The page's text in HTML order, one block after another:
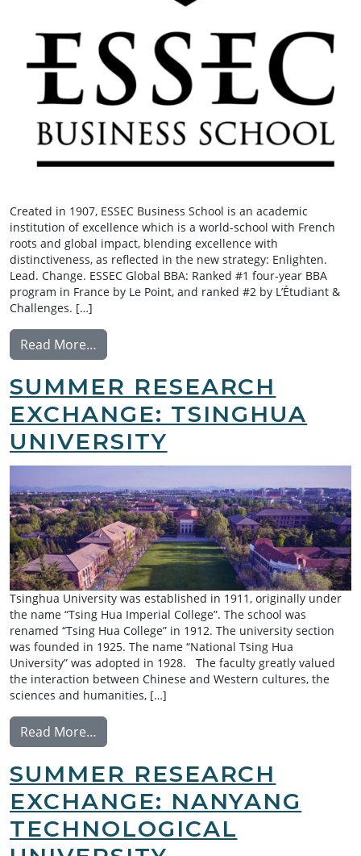
Created in 1907, ESSEC Business School is an academic
institution of excellence which is a world-school with French
roots and global impact, blending excellence with
distinctiveness, as reflected in the new strategy: Enlighten.
Lead. Change. ESSEC Global BBA: Ranked #1 four-year BBA
program in France by Le Point, and ranked #2 by L’Étudiant &
Challenges. […]
Read More…
SUMMER RESEARCH
EXCHANGE: TSINGHUA
UNIVERSITY
Tsinghua University was established in 1911, originally under
the name “Tsing Hua Imperial College”. The school was
renamed “Tsing Hua College” in 1912. The university section
was founded in 1925. The name “National Tsing Hua
University” was adopted in 1928. The faculty greatly valued
the interaction between Chinese and Western cultures, the
sciences and humanities, […]
Read More…
SUMMER RESEARCH
EXCHANGE: NANYANG
TECHNOLOGICAL